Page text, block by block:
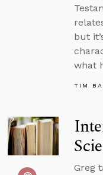
but
what
TIM
Greg